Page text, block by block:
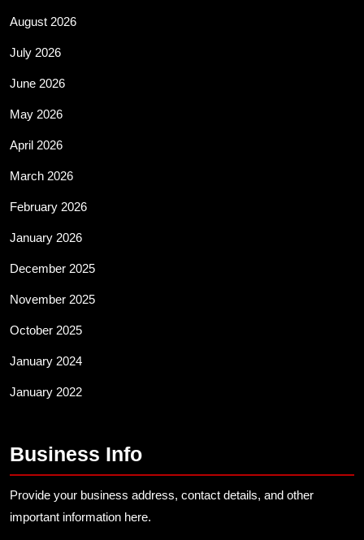
August 2026
July 2026
June 2026
May 2026
April 2026
March 2026
February 2026
January 2026
December 2025
November 2025
October 2025
January 2024
January 2022
Business Info
Provide your business address, contact details, and other
important information here.